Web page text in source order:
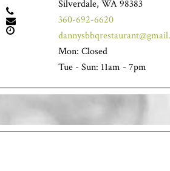
Silverdale, WA 98383
360-692-6620
Mon: Closed
Tue - Sun: 11am - 7pm